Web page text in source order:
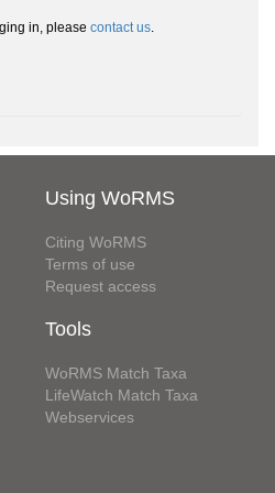
in, please contact us.
Using WoRMS
Citing WoRMS
Terms of use
Request access
Tools
WoRMS Match Taxa
LifeWatch Match Taxa
Webservices